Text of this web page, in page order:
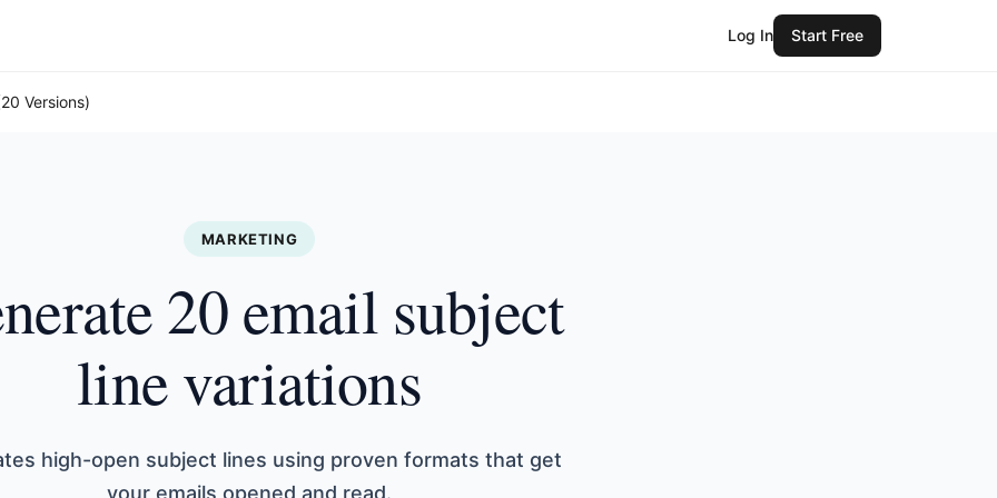
Log In Start Free
Versions)
MARKETING
20 email subject
line variations
high-open subject lines using proven formats that get
your emails opened and read.